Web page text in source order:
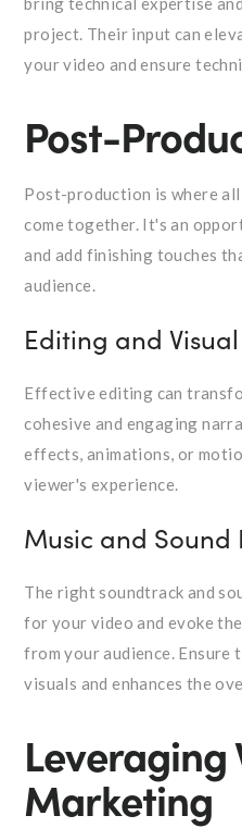
project. Their input can
your video and ensure
Post-
Post-production is where
come together. It's an
and add finishing touches
audience.
Editing and
Effective editing can
cohesive and engaging
effects, animations, or
viewer's experience.
Music and Sound
The right soundtrack and
for your video and evoke
from your audience. Ensure
visuals and enhances the
Leveraging
Marketing